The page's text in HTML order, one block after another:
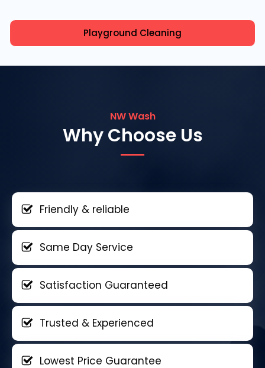
Playground Cleaning
NW Wash
Why Choose Us
Friendly & reliable
Same Day Service
Satisfaction Guaranteed
Trusted & Experienced
Lowest Price Guarantee